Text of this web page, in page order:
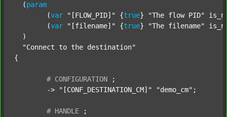
  (
param
  	(
var "[FLOW_PID]" {true} "The flow PID"
  	(
var "[filename]" {true} "The filename"
  )
"Connect to the destination"
{
# CONFIGURATION
;
	->
"[CONF_DESTINATION_CM]" "demo_cm" ;
# HANDLE
;